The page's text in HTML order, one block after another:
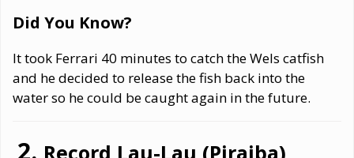
Did You Know?
It took Ferrari 40 minutes to catch the Wels catfish
and he decided to release the fish back into the
water so he could be caught again in the future.
Record Lau-Lau (Piraiba)